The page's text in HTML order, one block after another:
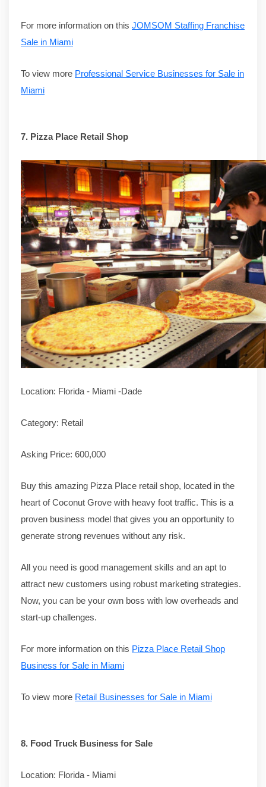
For more information on this JOMSOM Staffing Franchise
Sale in Miami
To view more Professional Service Businesses for Sale in
Miami
7. Pizza Place Retail Shop
Location: Florida - Miami -Dade
Category: Retail
Asking Price: 600,000
Buy this amazing Pizza Place retail shop, located in the
heart of Coconut Grove with heavy foot traffic. This is a
proven business model that gives you an opportunity to
generate strong revenues without any risk.
All you need is good management skills and an apt to
attract new customers using robust marketing strategies.
Now, you can be your own boss with low overheads and
start-up challenges.
For more information on this Pizza Place Retail Shop
Business for Sale in Miami
To view more Retail Businesses for Sale in Miami
8. Food Truck Business for Sale
Location: Florida - Miami